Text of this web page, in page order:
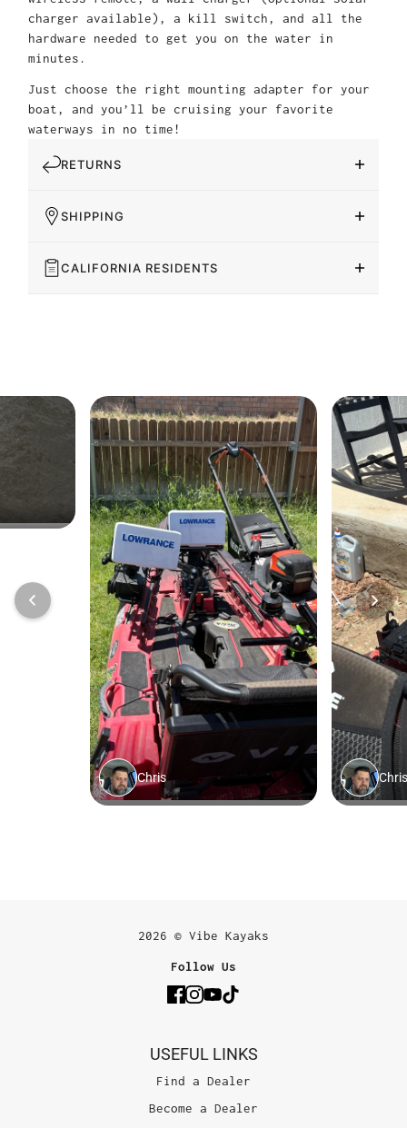
charger available), a kill switch, and all the
hardware needed to get you on the water in
minutes.
Just choose the right mounting adapter for your
boat, and you’ll be cruising your favorite
waterways in no time!
RETURNS
SHIPPING
CALIFORNIA RESIDENTS
2026 © Vibe Kayaks
Follow Us
USEFUL LINKS
Find a Dealer
Become a Dealer